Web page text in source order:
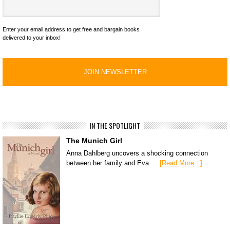
Enter your email address to get free and bargain books
delivered to your inbox!
IN THE SPOTLIGHT
The Munich Girl
Anna Dahlberg uncovers a shocking connection
between her family and Eva …
[Read More...]